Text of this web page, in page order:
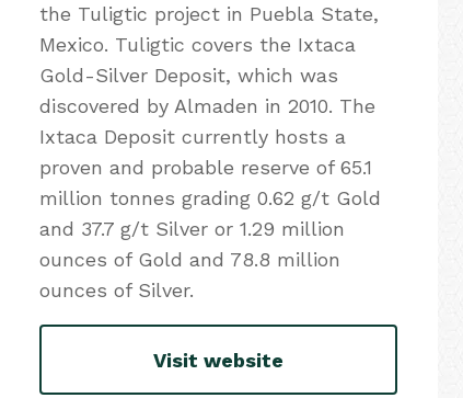
the Tuligtic project in Puebla State,
Mexico. Tuligtic covers the Ixtaca
Gold-Silver Deposit, which was
discovered by Almaden in 2010. The
Ixtaca Deposit currently hosts a
proven and probable reserve of 65.1
million tonnes grading 0.62 g/t Gold
and 37.7 g/t Silver or 1.29 million
ounces of Gold and 78.8 million
ounces of Silver.
Visit website